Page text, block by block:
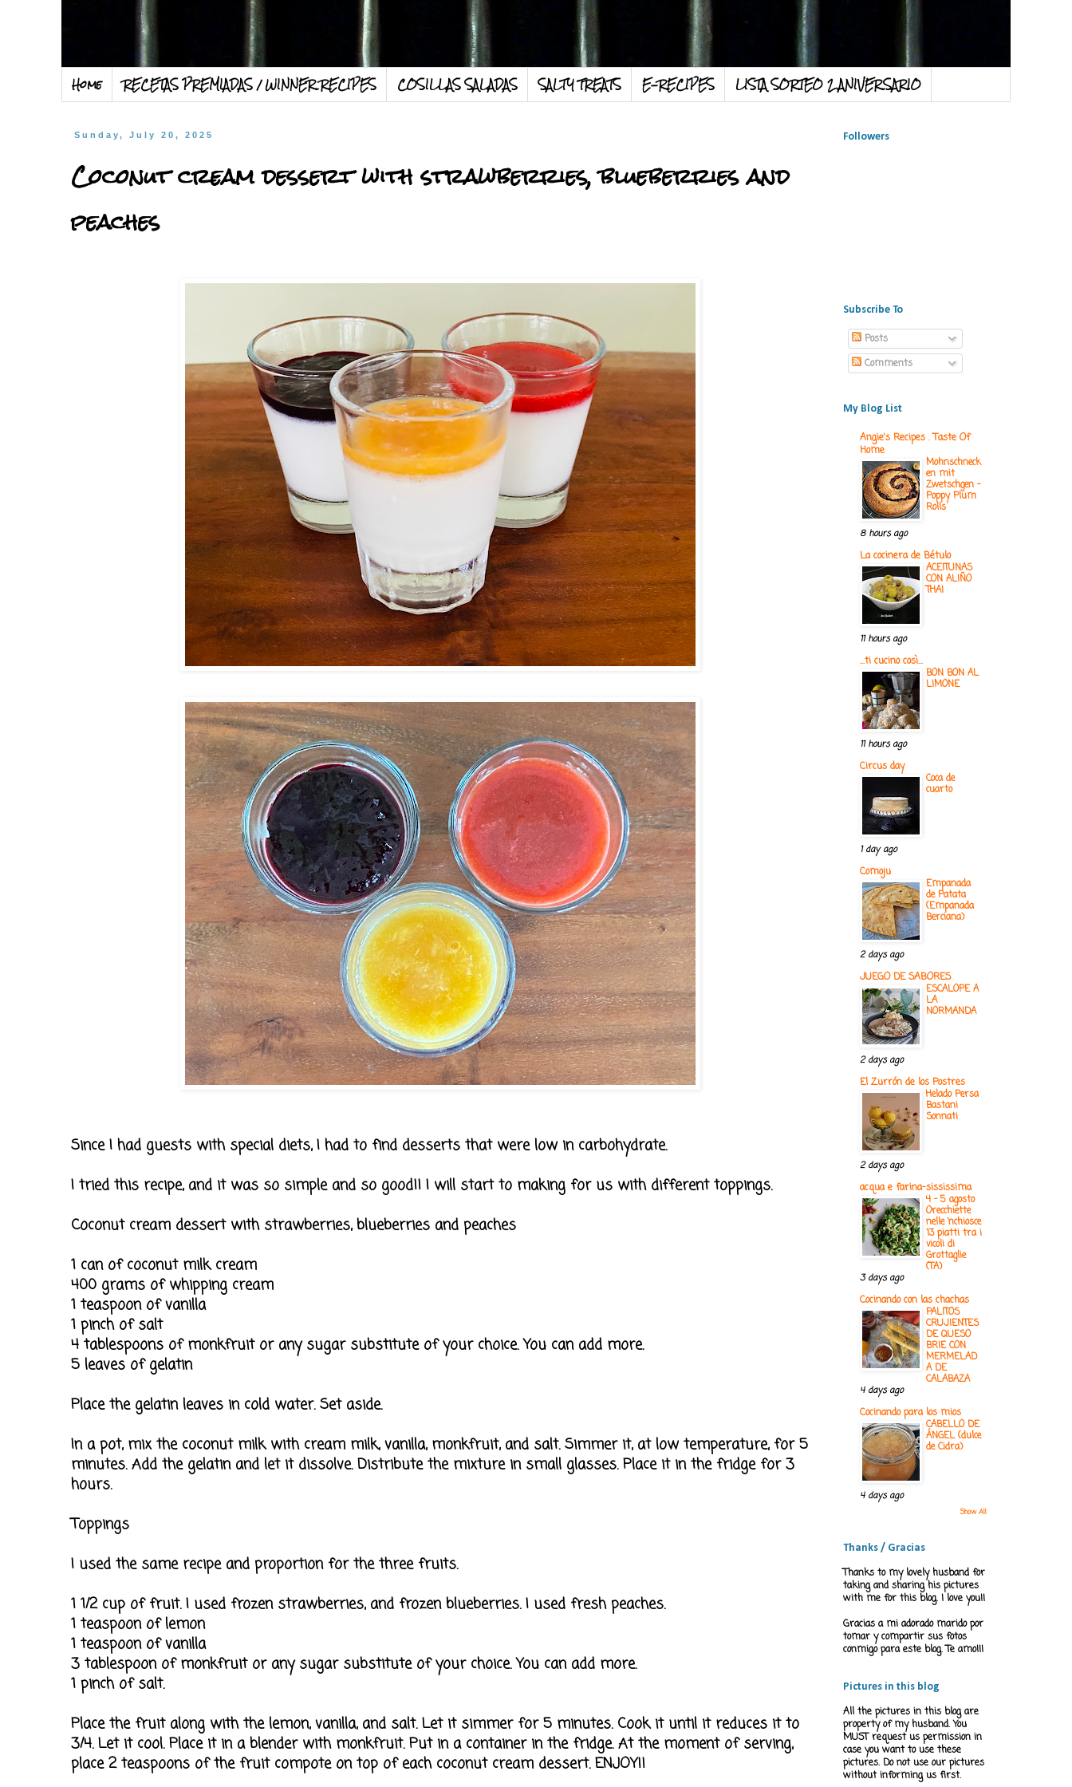
Home RECETAS PREMIADAS / WINNER RECIPES COSILLAS SALADAS SALTY TREATS E-RECIPES LISTA SORTEO 2 ANIVERSARIO
Sunday, July 20, 2025
Coconut cream dessert with strawberries, blueberries and
peaches
Since I had guests with special diets, I had to find desserts that were low in carbohydrate.
I tried this recipe, and it was so simple and so good!! I will start to making for us with different toppings.
Coconut cream dessert with strawberries, blueberries and peaches
1 can of coconut milk cream
400 grams of whipping cream
1 teaspoon of vanilla
1 pinch of salt
4 tablespoons of monkfruit or any sugar substitute of your choice. You can add more.
5 leaves of gelatin
Place the gelatin leaves in cold water. Set aside.
In a pot, mix the coconut milk with cream milk, vanilla, monkfruit, and salt. Simmer it, at low temperature, for 5
minutes. Add the gelatin and let it dissolve. Distribute the mixture in small glasses. Place it in the fridge for 3
hours.
Toppings
I used the same recipe and proportion for the three fruits.
1 1/2 cup of fruit. I used frozen strawberries, and frozen blueberries. I used fresh peaches.
1 teaspoon of lemon
1 teaspoon of vanilla
3 tablespoon of monkfruit or any sugar substitute of your choice. You can add more.
1 pinch of salt.
Place the fruit along with the lemon, vanilla, and salt. Let it simmer for 5 minutes. Cook it until it reduces it to
3/4. Let it cool. Place it in a blender with monkfruit. Put in a container in the fridge. At the moment of serving,
place 2 teaspoons of the fruit compote on top of each coconut cream dessert. ENJOY!!
Followers
Subscribe To
Posts
Comments
My Blog List
Angie's Recipes . Taste Of
Home
Mohnschneck
en mit
Zwetschgen -
Poppy Plum
Rolls
8 hours ago
La cocinera de Bétulo
ACEITUNAS
CON ALIÑO
THAI
11 hours ago
...ti cucino così...
BON BON AL
LIMONE
11 hours ago
Circus day
Coca de
cuarto
1 day ago
Comoju
Empanada
de Patata
(Empanada
Berciana)
2 days ago
JUEGO DE SABORES
ESCALOPE A
LA
NORMANDA
2 days ago
El Zurrón de los Postres
Helado Persa
Bastani
Sonnati
2 days ago
acqua e farina-sississima
4 - 5 agosto
Orecchiette
nelle ‘nchiosce
13 piatti tra i
vicoli di
Grottaglie
(TA)
3 days ago
Cocinando con las chachas
PALITOS
CRUJIENTES
DE QUESO
BRIE CON
MERMELAD
A DE
CALABAZA
4 days ago
Cocinando para los mios
CABELLO DE
ÁNGEL (dulce
de Cidra)
4 days ago
Show All
Thanks / Gracias
Thanks to my lovely husband for
taking and sharing his pictures
with me for this blog. I love you!!
Gracias a mi adorado marido por
tomar y compartir sus fotos
conmigo para este blog. Te amo!!!
Pictures in this blog
All the pictures in this blog are
property of my husband. You
MUST request us permission in
case you want to use these
pictures. Do not use our pictures
without informing us first.